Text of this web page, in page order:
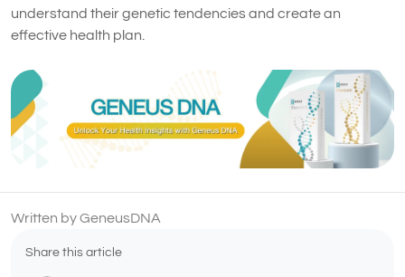
understand their genetic tendencies and create an
effective health plan.
Written by GeneusDNA
Share this article